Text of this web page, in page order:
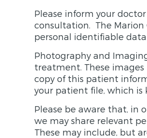
Please inform your
consultation. The Marion
personal identifiable data
Photography and
treatment. These
copy of this patient
your patient file, which is
Please be aware that, in
we may share relevant
These may include, but